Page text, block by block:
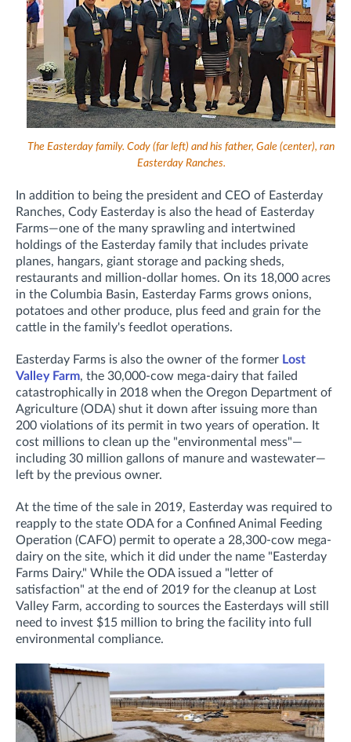
The Easterday family. Cody (far left) and his father, Gale (center), ran
Easterday Ranches.
In addition to being the president and CEO of Easterday
Ranches, Cody Easterday is also the head of Easterday
Farms—one of the many sprawling and intertwined
holdings of the Easterday family that includes private
planes, hangars, giant storage and packing sheds,
restaurants and million-dollar homes. On its 18,000 acres
in the Columbia Basin, Easterday Farms grows onions,
potatoes and other produce, plus feed and grain for the
cattle in the family's feedlot operations.
Easterday Farms is also the owner of the former Lost
Valley Farm, the 30,000-cow mega-dairy that failed
catastrophically in 2018 when the Oregon Department of
Agriculture (ODA) shut it down after issuing more than
200 violations of its permit in two years of operation. It
cost millions to clean up the "environmental mess"—
including 30 million gallons of manure and wastewater—
left by the previous owner.
At the time of the sale in 2019, Easterday was required to
reapply to the state ODA for a Confined Animal Feeding
Operation (CAFO) permit to operate a 28,300-cow mega-
dairy on the site, which it did under the name "Easterday
Farms Dairy." While the ODA issued a "letter of
satisfaction" at the end of 2019 for the cleanup at Lost
Valley Farm, according to sources the Easterdays will still
need to invest $15 million to bring the facility into full
environmental compliance.